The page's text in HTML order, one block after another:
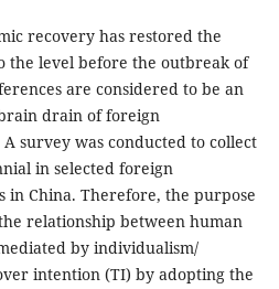
recovery has restored the
level before the outbreak of
are considered to be an
drain of foreign
survey was conducted to collect
in selected foreign
China. Therefore, the purpose
relationship between human
by individualism/
intention (TI) by adopting the